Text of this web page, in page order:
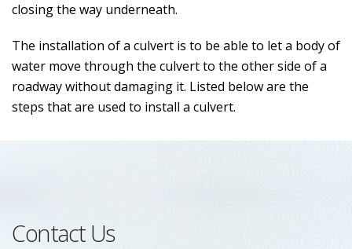
closing the way underneath.
The installation of a culvert is to be able to let a body of
water move through the culvert to the other side of a
roadway without damaging it. Listed below are the
steps that are used to install a culvert.
Contact Us